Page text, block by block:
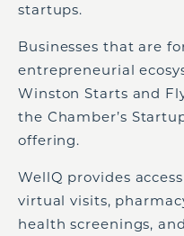
startups.
Businesses that are
entrepreneurial
Winston Starts and
the Chamber’s
offering.
WellQ provides
virtual visits,
health screenings,